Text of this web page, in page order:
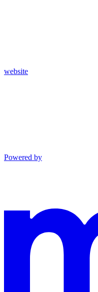
website
Powered by